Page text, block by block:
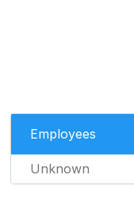
Employees
Unknown